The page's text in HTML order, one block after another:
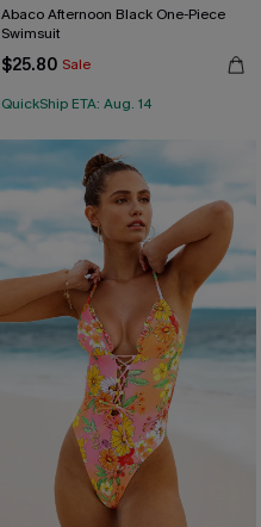
Abaco Afternoon Black One-Piece
Swimsuit
$25.80 Sale
QuickShip ETA: Aug. 14